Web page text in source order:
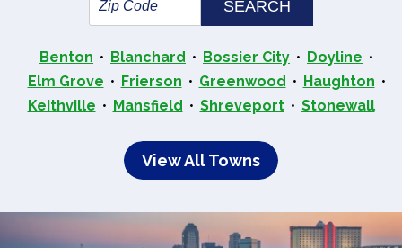
Benton Blanchard Bossier City
Doyline
Elm Grove
Frierson Greenwood
Haughton
Keithville
Mansfield Shreveport Stonewall
View All Towns